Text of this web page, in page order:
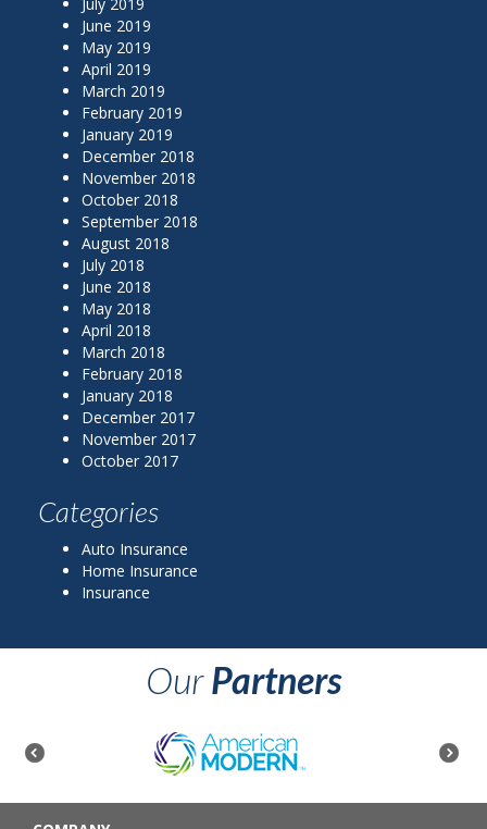
June 2019
May 2019
April 2019
March 2019
February 2019
January 2019
December 2018
November 2018
October 2018
September 2018
August 2018
July 2018
June 2018
May 2018
April 2018
March 2018
February 2018
January 2018
December 2017
November 2017
October 2017
Categories
Auto Insurance
Home Insurance
Insurance
OurPartners